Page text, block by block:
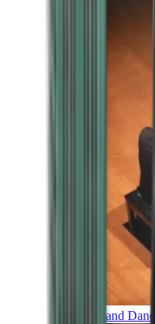
Music and Dance